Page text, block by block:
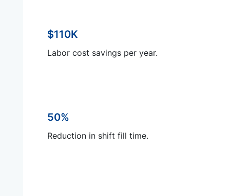
$110K
Labor cost savings per year.
50%
Reduction in shift fill time.